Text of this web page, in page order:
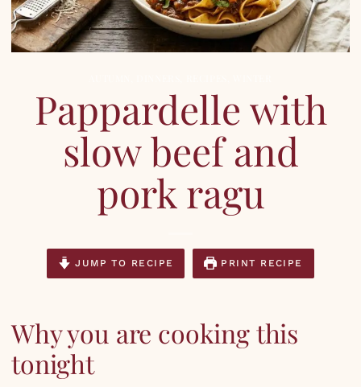
Pappardelle with
slow beef and
pork ragu
JUMP TO RECIPE PRINT RECIPE
Why you are cooking this
tonight